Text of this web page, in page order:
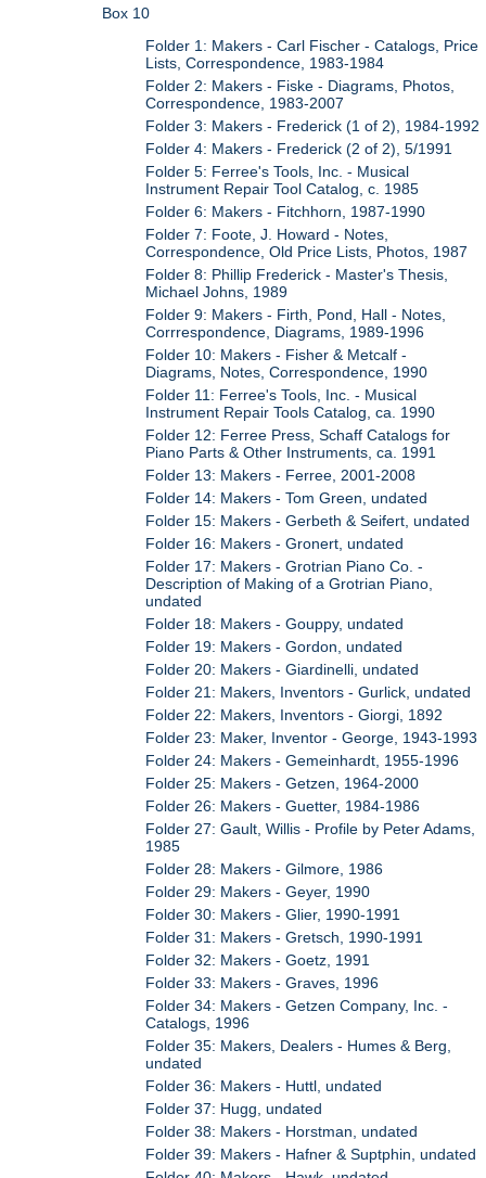
Box 10
Folder 1: Makers - Carl Fischer - Catalogs, Price
Lists, Correspondence, 1983-1984
Folder 2: Makers - Fiske - Diagrams, Photos,
Correspondence, 1983-2007
Folder 3: Makers - Frederick (1 of 2), 1984-1992
Folder 4: Makers - Frederick (2 of 2), 5/1991
Folder 5: Ferree's Tools, Inc. - Musical
Instrument Repair Tool Catalog, c. 1985
Folder 6: Makers - Fitchhorn, 1987-1990
Folder 7: Foote, J. Howard - Notes,
Correspondence, Old Price Lists, Photos, 1987
Folder 8: Phillip Frederick - Master's Thesis,
Michael Johns, 1989
Folder 9: Makers - Firth, Pond, Hall - Notes,
Corrrespondence, Diagrams, 1989-1996
Folder 10: Makers - Fisher & Metcalf -
Diagrams, Notes, Correspondence, 1990
Folder 11: Ferree's Tools, Inc. - Musical
Instrument Repair Tools Catalog, ca. 1990
Folder 12: Ferree Press, Schaff Catalogs for
Piano Parts & Other Instruments, ca. 1991
Folder 13: Makers - Ferree, 2001-2008
Folder 14: Makers - Tom Green, undated
Folder 15: Makers - Gerbeth & Seifert, undated
Folder 16: Makers - Gronert, undated
Folder 17: Makers - Grotrian Piano Co. -
Description of Making of a Grotrian Piano,
undated
Folder 18: Makers - Gouppy, undated
Folder 19: Makers - Gordon, undated
Folder 20: Makers - Giardinelli, undated
Folder 21: Makers, Inventors - Gurlick, undated
Folder 22: Makers, Inventors - Giorgi, 1892
Folder 23: Maker, Inventor - George, 1943-1993
Folder 24: Makers - Gemeinhardt, 1955-1996
Folder 25: Makers - Getzen, 1964-2000
Folder 26: Makers - Guetter, 1984-1986
Folder 27: Gault, Willis - Profile by Peter Adams,
1985
Folder 28: Makers - Gilmore, 1986
Folder 29: Makers - Geyer, 1990
Folder 30: Makers - Glier, 1990-1991
Folder 31: Makers - Gretsch, 1990-1991
Folder 32: Makers - Goetz, 1991
Folder 33: Makers - Graves, 1996
Folder 34: Makers - Getzen Company, Inc. -
Catalogs, 1996
Folder 35: Makers, Dealers - Humes & Berg,
undated
Folder 36: Makers - Huttl, undated
Folder 37: Hugg, undated
Folder 38: Makers - Horstman, undated
Folder 39: Makers - Hafner & Suptphin, undated